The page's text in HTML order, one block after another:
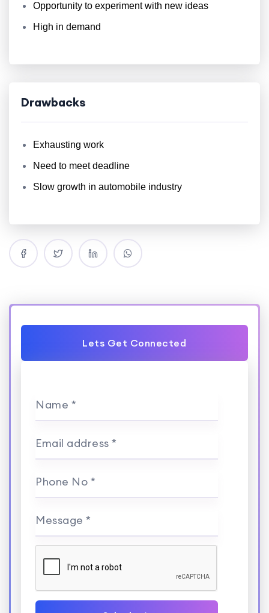
Opportunity to experiment with new ideas
High in demand
Drawbacks
Exhausting work
Need to meet deadline
Slow growth in automobile industry
Lets Get Connected
Name *
Email address *
Phone No *
Message *